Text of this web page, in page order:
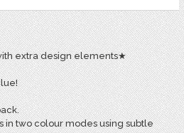
extra design elements★
in two colour modes using subtle